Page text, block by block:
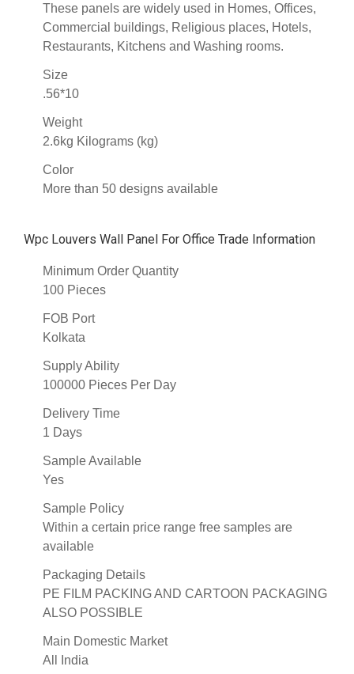
These panels are widely used in Homes, Offices,
Commercial buildings, Religious places, Hotels,
Restaurants, Kitchens and Washing rooms.
Size
.56*10
Weight
2.6kg Kilograms (kg)
Color
More than 50 designs available
Wpc Louvers Wall Panel For Office Trade Information
Minimum Order Quantity
100 Pieces
FOB Port
Kolkata
Supply Ability
100000 Pieces Per Day
Delivery Time
1 Days
Sample Available
Yes
Sample Policy
Within a certain price range free samples are
available
Packaging Details
PE FILM PACKING AND CARTOON PACKAGING
ALSO POSSIBLE
Main Domestic Market
All India